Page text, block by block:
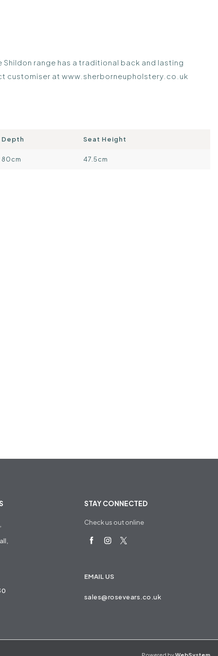
range has a traditional back and lasting
customiser at www.sherborneupholstery.co.uk
Depth Seat Height
80cm 47.5cm
STAY CONNECTED
Check us out online
EMAIL US
sales@rosevears.co.uk